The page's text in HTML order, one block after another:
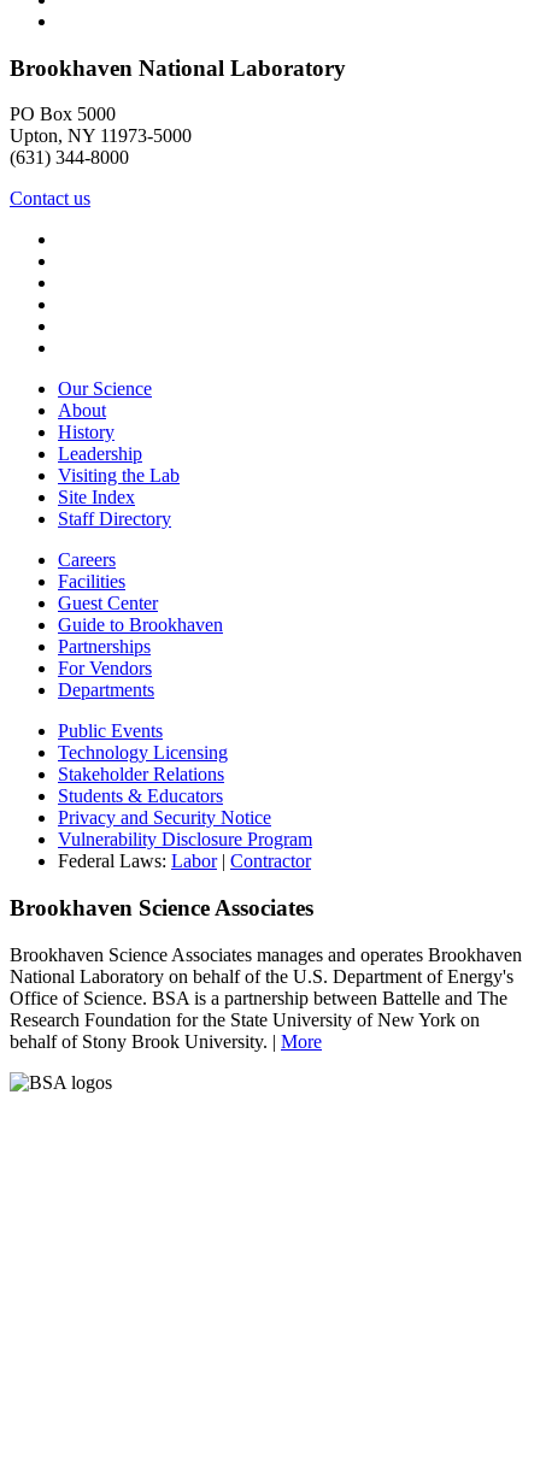
Brookhaven National Laboratory
PO Box 5000
Upton, NY 11973-5000
(631) 344-8000
Contact us
Our Science
About
History
Leadership
Visiting the Lab
Site Index
Staff Directory
Careers
Facilities
Guest Center
Guide to Brookhaven
Partnerships
For Vendors
Departments
Public Events
Technology Licensing
Stakeholder Relations
Students & Educators
Privacy and Security Notice
Vulnerability Disclosure Program
Federal Laws: Labor| Contractor
Brookhaven Science Associates
Brookhaven Science Associates manages and operates Brookhaven
National Laboratory on behalf of the U.S. Department of Energy's
Office of Science. BSA is a partnership between Battelle and The
Research Foundation for the State University of New York on
behalf of Stony Brook University. | More